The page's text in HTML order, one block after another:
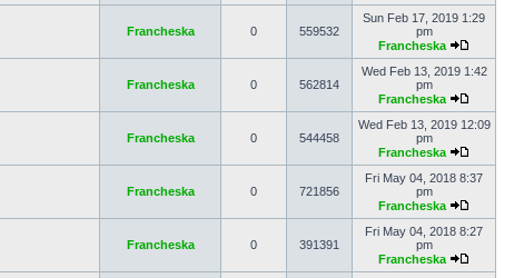
Francheska 0 559532
Sun Feb 17, 2019 1:29
pm
Francheska
Francheska 0 562814
Wed Feb 13, 2019 1:42
pm
Francheska
Francheska 0 544458
Wed Feb 13, 2019 12:09
pm
Francheska
Francheska 0 721856
Fri May 04, 2018 8:37
pm
Francheska
Francheska 0 391391
Fri May 04, 2018 8:27
pm
Francheska